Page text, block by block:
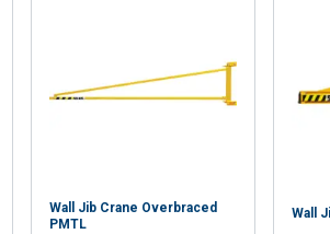
Wall Jib Crane Overbraced
PMTL
Wall